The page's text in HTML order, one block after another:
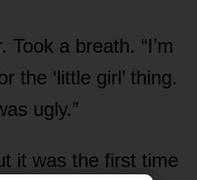
Took a breath. “I’m
the ‘little girl’ thing.
ugly.”
it was the first time